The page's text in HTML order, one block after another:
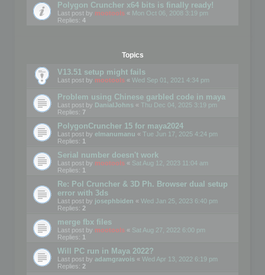
Polygon Cruncher x64 bits is finally ready!
Last post by mootools « Mon Oct 06, 2008 3:19 pm
Replies: 4
Topics
V13.51 setup might fails
Last post by mootools « Wed Sep 01, 2021 4:34 pm
Problem using Chinese garbled code in maya
Last post by DanialJohns « Thu Dec 04, 2025 3:19 pm
Replies: 7
PolygonCruncher 15 for maya2024
Last post by elmanumanu « Tue Jun 17, 2025 4:24 pm
Replies: 1
Serial number doesn't work
Last post by mootools « Sat Aug 12, 2023 11:04 am
Replies: 1
Re: Pol Cruncher & 3D Ph. Browser dual setup
error with 3ds
Last post by josephbiden « Wed Jan 25, 2023 6:40 pm
Replies: 2
merge fbx files
Last post by mootools « Sat Aug 27, 2022 6:00 pm
Replies: 1
Will PC run in Maya 2022?
Last post by adamgravois « Wed Apr 13, 2022 6:19 pm
Replies: 2